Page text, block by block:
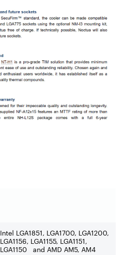
Intel LGA1851, LGA1700, LGA1200,
LGA1156, LGA1155, LGA1151,
LGA1150 and AMD AM5, AM4